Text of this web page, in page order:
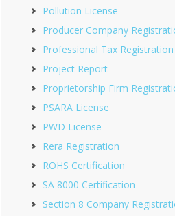
Pollution License
Producer Company
Professional Tax Registration
Project Report
Proprietorship Firm
PSARA License
PWD License
Rera Registration
ROHS Certification
SA 8000 Certification
Section 8 Company